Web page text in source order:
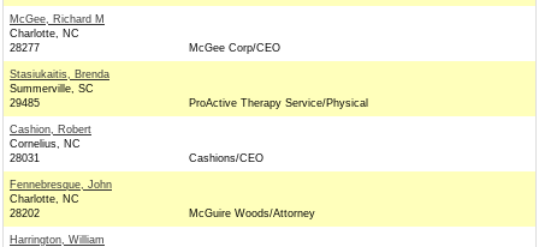
McGee, Richard M
Charlotte, NC
28277
McGee Corp/CEO
Stasiukaitis, Brenda
Summerville, SC
29485
ProActive Therapy Service/Physical
Cashion, Robert
Cornelius, NC
28031
Cashions/CEO
Fennebresque, John
Charlotte, NC
28202
McGuire Woods/Attorney
Harrington, William